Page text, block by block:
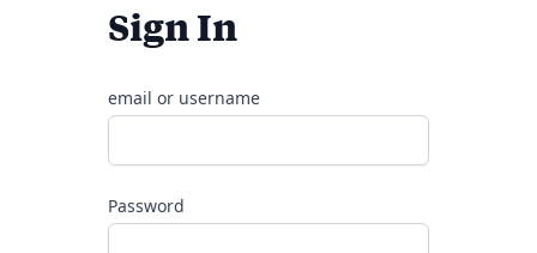
Sign In
email or username
Password